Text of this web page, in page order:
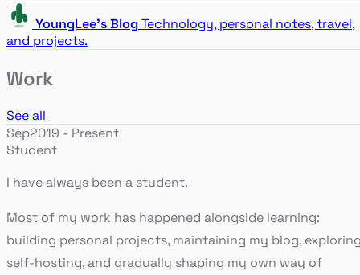
YoungLee's Blog Technology, personal notes, travel,
and projects.
Work
See all
Sep2019 - Present
Student
I have always been a student.
Most of my work has happened alongside learning:
building personal projects, maintaining my blog,
self-hosting, and gradually shaping my own way of